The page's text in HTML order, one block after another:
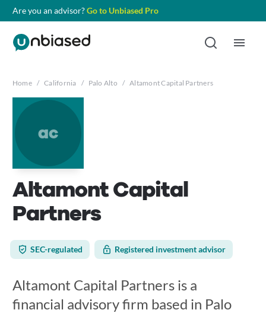
Are you an advisor?Go to Unbiased Pro
Home / California / Palo Alto / Altamont Capital Partners
ac
Altamont Capital
Partners
SEC-regulated Registered investment advisor
Altamont Capital Partners is a
financial advisory firm based in Palo